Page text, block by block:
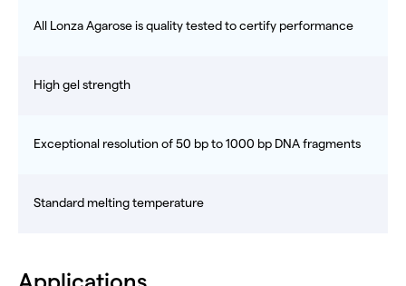
All Lonza Agarose is quality tested to certify performance
High gel strength
Exceptional resolution of 50 bp to 1000 bp DNA fragments
Standard melting temperature